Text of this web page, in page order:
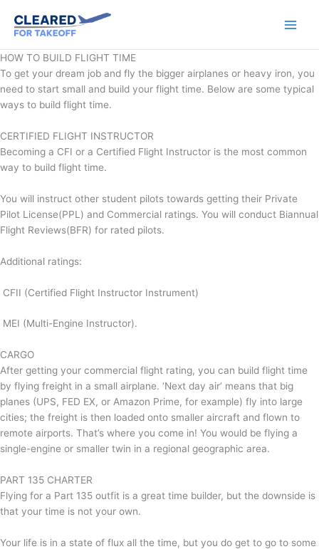
content
HOW TO BUILD FLIGHT TIME
To get your dream job and fly the bigger airplanes or heavy iron, you
need to start small and build your flight time. Below are some typical
ways to build flight time.
CERTIFIED FLIGHT INSTRUCTOR
Becoming a CFI or a Certified Flight Instructor is the most common
way to build flight time.
You will instruct other student pilots towards getting their Private
Pilot License(PPL) and Commercial ratings. You will conduct Biannual
Flight Reviews(BFR) for rated pilots.
Additional ratings:
CFII (Certified Flight Instructor Instrument)
MEI (Multi-Engine Instructor).
CARGO
After getting your commercial flight rating, you can build flight time
by flying freight in a small airplane. ‘Next day air’ means that big
planes (UPS, FED EX, or Amazon Prime, for example) fly into large
cities; the freight is then loaded onto smaller aircraft and flown to
remote airports. That’s where you come in! You would be flying a
single-engine or smaller twin in a regional geographic area.
PART 135 CHARTER
Flying for a Part 135 outfit is a great time builder, but the downside is
that your time is not your own.
Your life is in a state of flux all the time, but you do get to go to some